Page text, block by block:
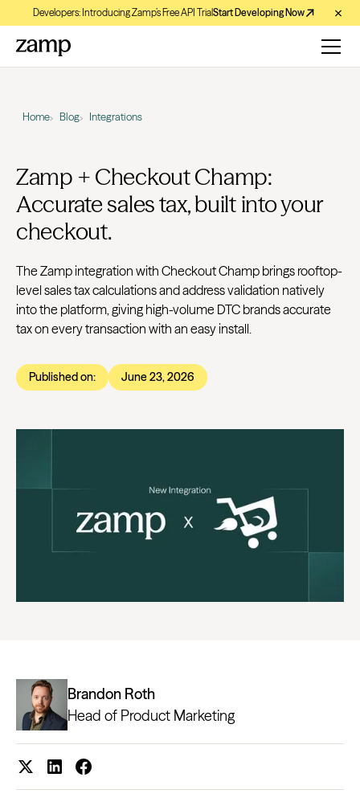
Developers: Introducing Zamp’s Free API TrialStart Developing Now
Home Blog Integrations
Zamp + Checkout Champ:
Accurate sales tax, built into your
checkout.
The Zamp integration with Checkout Champ brings rooftop-
level sales tax calculations and address validation natively
into the platform, giving high-volume DTC brands accurate
tax on every transaction with an easy install.
Published on: June 23, 2026
Brandon Roth
Head of Product Marketing